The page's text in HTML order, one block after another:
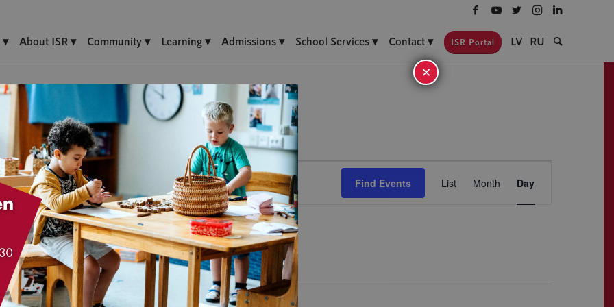
About ISR Community Learning Admissions School Services Contact ISR Portal LV RU
Find Events
Views
List Month Day
×